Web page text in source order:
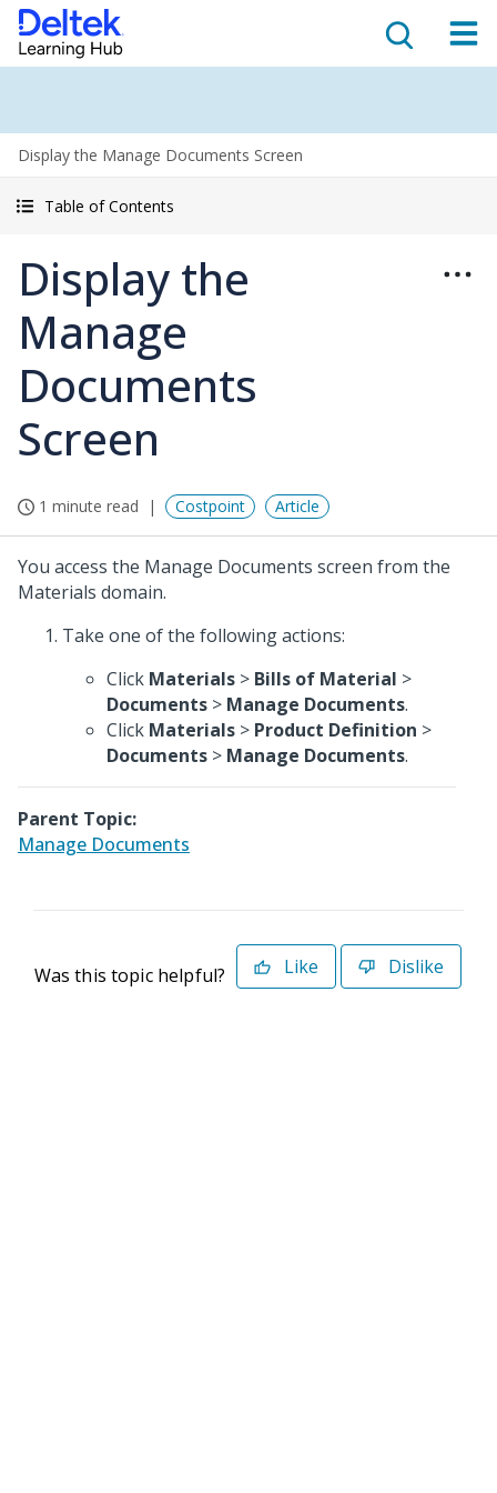
Display the Manage Documents Screen
Table of Contents
Display the
Manage
Documents
Screen
1 minute read Costpoint Article
You access the Manage Documents screen from the
Materials domain.
Take one of the following actions:
Click Materials > Bills of Material >
Documents > Manage Documents.
Click Materials > Product Definition >
Documents > Manage Documents.
Parent Topic:
Manage Documents
Was this topic helpful? Like Dislike